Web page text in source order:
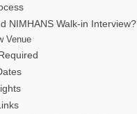
NIMHANS Walk-in Interview?
Venue